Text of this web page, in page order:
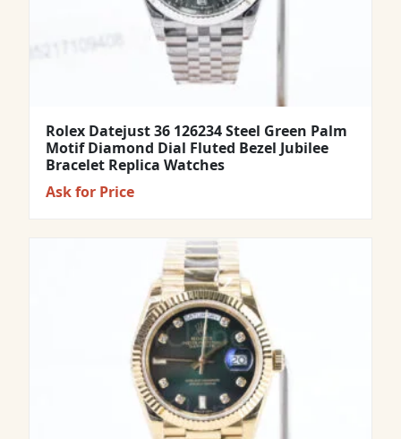
Rolex Datejust 36 126234 Steel Green Palm
Motif Diamond Dial Fluted Bezel Jubilee
Bracelet Replica Watches
Ask for Price